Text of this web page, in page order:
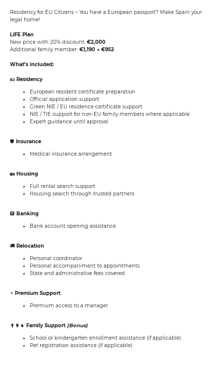
Residency for EU Citizens – You have a European passport? Make Spain your
legal home!
LIFE Plan
New price with 20% discount: €2,000
Additional family member: €1,190 → €952
What’s included:
🪪 Residency
European resident certificate preparation
Official application support
Green NIE / EU residence certificate support
NIE / TIE support for non-EU family members where applicable
Expert guidance until approval
🛡️ Insurance
Medical insurance arrangement
🏡 Housing
Full rental search support
Housing search through trusted partners
🏦 Banking
Bank account opening assistance
🚚 Relocation
Personal coordinator
Personal accompaniment to appointments
State and administrative fees covered
⭐ Premium Support
Premium access to a manager
👨‍👩‍👧 Family Support (Bonus)
School or kindergarten enrollment assistance (if applicable)
Pet registration assistance (if applicable)